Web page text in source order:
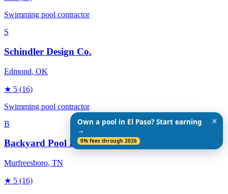
Swimming pool contractor
S
Schindler Design Co.
Edmond, OK
★ 5 (16)
Swimming pool contractor
B
Backyard Pool Designs
Murfreesboro, TN
★ 5 (16)
Own a pool in El Paso? Start earning
→
0% fees through 2026
✕